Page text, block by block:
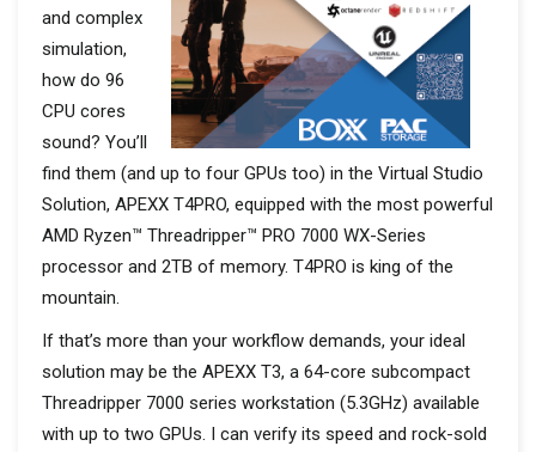
and complex
simulation,
how do 96
CPU cores
sound? You’ll
find them (and up to four GPUs too) in the Virtual Studio
Solution, APEXX T4PRO, equipped with the most powerful
AMD Ryzen™ Threadripper™ PRO 7000 WX-Series
processor and 2TB of memory. T4PRO is king of the
mountain.
If that’s more than your workflow demands, your ideal
solution may be the APEXX T3, a 64-core subcompact
Threadripper 7000 series workstation (5.3GHz) available
with up to two GPUs. I can verify its speed and rock-sold